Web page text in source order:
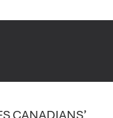
CANADIANS’